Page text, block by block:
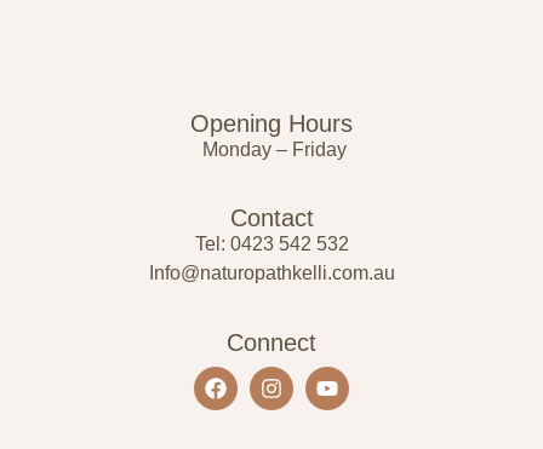
Opening Hours
Monday – Friday
Contact
Tel: 0423 542 532
Info@naturopathkelli.com.au
Connect